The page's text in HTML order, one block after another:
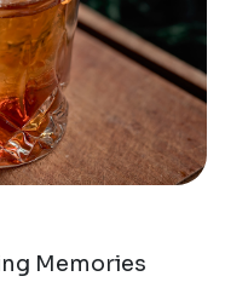
Memories